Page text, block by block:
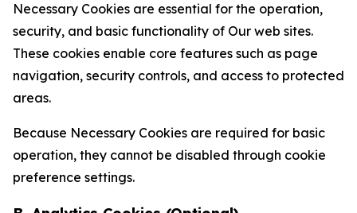
Necessary Cookies are essential for the operation,
security, and basic functionality of Our web sites.
These cookies enable core features such as page
navigation, security controls, and access to protected
areas.
Because Necessary Cookies are required for basic
operation, they cannot be disabled through cookie
preference settings.